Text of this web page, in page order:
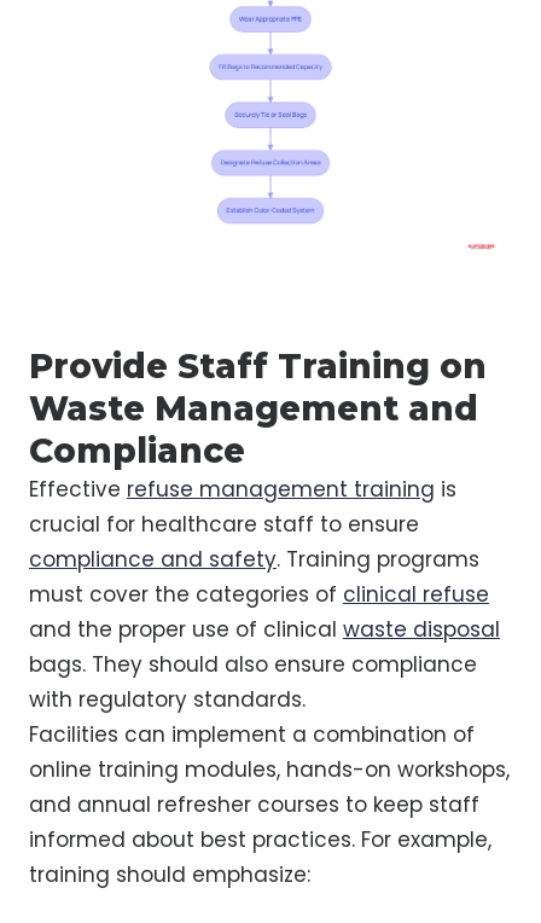
Provide Staff Training on
Waste Management and
Compliance
Effective refuse management training is
crucial for healthcare staff to ensure
compliance and safety. Training programs
must cover the categories of clinical refuse
and the proper use of clinical waste disposal
bags. They should also ensure compliance
with regulatory standards.
Facilities can implement a combination of
online training modules, hands-on workshops,
and annual refresher courses to keep staff
informed about best practices. For example,
training should emphasize: